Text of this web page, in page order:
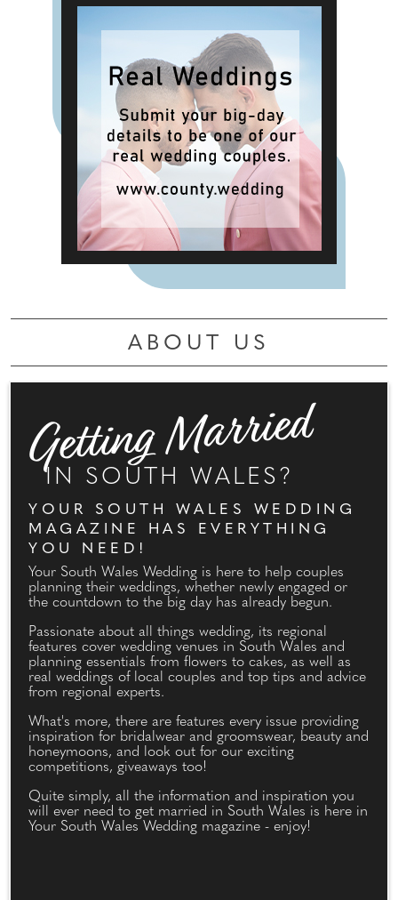
ABOUT US
Getting Married
IN SOUTH WALES?
YOUR SOUTH WALES WEDDING
MAGAZINE HAS EVERYTHING
YOU NEED!
Your South Wales Wedding is here to help couples
planning their weddings, whether newly engaged or
the countdown to the big day has already begun.
Passionate about all things wedding, its regional
features cover wedding venues in South Wales and
planning essentials from flowers to cakes, as well as
real weddings of local couples and top tips and advice
from regional experts.
What's more, there are features every issue providing
inspiration for bridalwear and groomswear, beauty and
honeymoons, and look out for our exciting
competitions, giveaways too!
Quite simply, all the information and inspiration you
will ever need to get married in South Wales is here in
Your South Wales Wedding magazine - enjoy!